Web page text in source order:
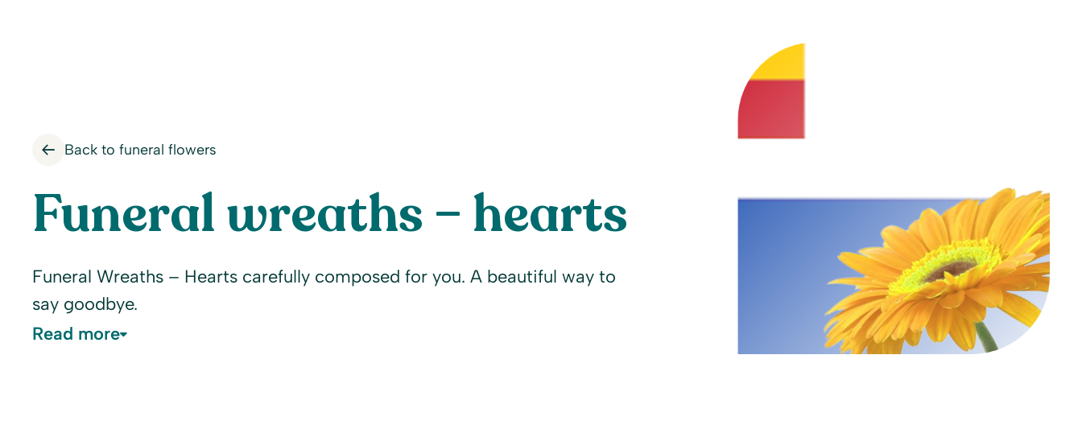
Back to funeral flowers
Funeral wreaths – hearts
Funeral Wreaths – Hearts carefully composed for you. A beautiful way to
say goodbye.
Read more